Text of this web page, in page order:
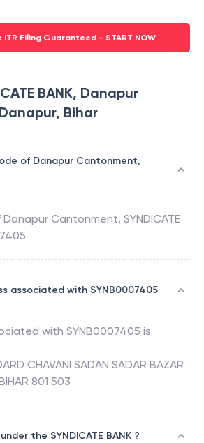
ITR Filing Guaranteed - START NOW
BANK, Danapur
Bihar
of Danapur Cantonment,
Danapur Cantonment, SYNDICATE
associated with SYNB0007405
with SYNB0007405 is
CHAVANI SADAN SADAR BAZAR
801 503
the SYNDICATE BANK ?